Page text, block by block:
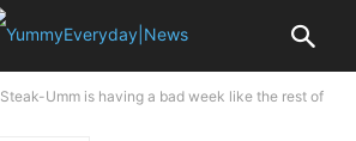
Steak-Umm is having a bad week like the rest of